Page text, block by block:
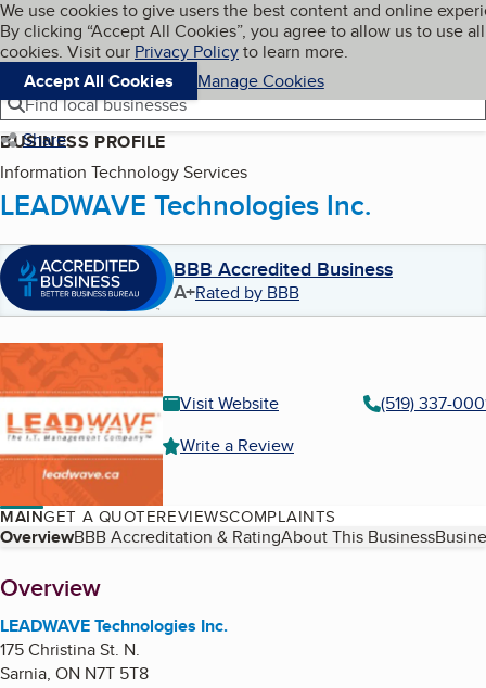
Skip to main content
Cookies on BBB.org
We use cookies to give users the best content and online
By clicking “Accept All Cookies”, you agree to allow us to use all
cookies. Visit our Privacy Policyto learn more.
Accept All Cookies
Manage Cookies
Navigation menu
Menu My BBB
Find local businesses
Share
BUSINESS PROFILE
Information Technology Services
LEADWAVE Technologies Inc.
BBB Accredited Business
A+Rated by BBB
Visit Website
(519) 337-
Write a Review
MAINGET A QUOTEREVIEWSCOMPLAINTS
Table of Contents
OverviewBBB Accreditation & RatingAbout This Business
About
Overview
LEADWAVE Technologies Inc.
175 Christina St. N.
Sarnia, ON N7T 5T8